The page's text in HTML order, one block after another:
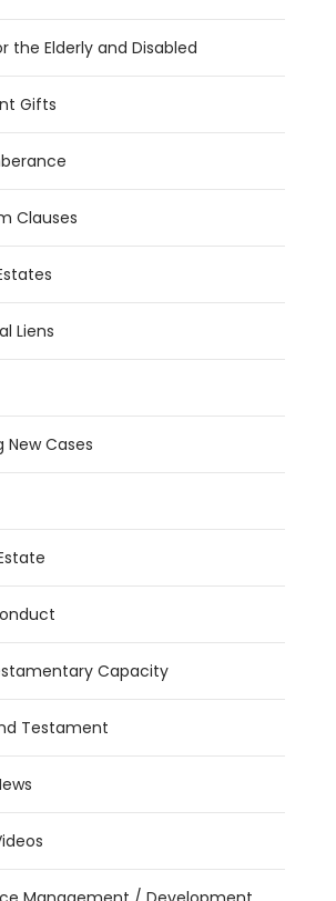
the Elderly and Disabled
Gifts
Clauses
Liens
Cases
Capacity
Testament